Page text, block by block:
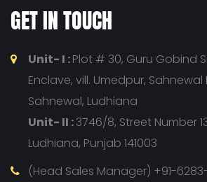
GET IN TOUCH
Unit- I :Plot # 30, Guru Gobind
Enclave, vill. Umedpur,
Sahnewal, Ludhiana
Unit- II :3746/8, Street Number
Ludhiana, Punjab 141003
(Head Sales Manager) +91-